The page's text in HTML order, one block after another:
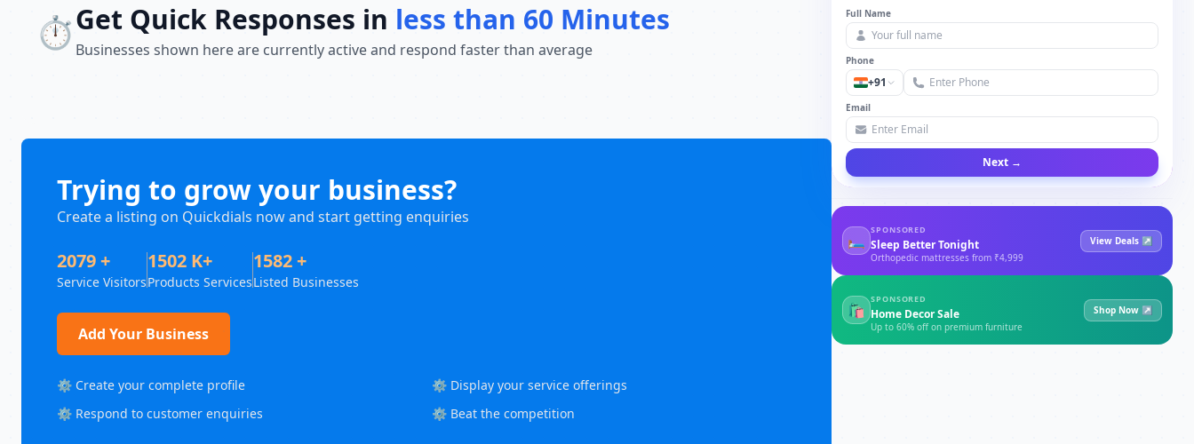
⏱️Get Quick Responses in less than 60 Minutes
Businesses shown here are currently active and respond faster than average
Trying to grow your business?
Create a listing on Quickdials now and start getting enquiries
2079 +
Service Visitors
1502 K+
Products Services
1582 +
Listed Businesses
Add Your Business
⚙️ Create your complete profile
⚙️ Display your service offerings
⚙️ Respond to customer enquiries
⚙️ Beat the competition
Full Name
Phone
+91
Email
Next →
🛏
SPONSORED
Sleep Better Tonight
Orthopedic mattresses from ₹4,999
View Deals ↗
🛍
SPONSORED
Home Decor Sale
Up to 60% off on premium furniture
Shop Now ↗